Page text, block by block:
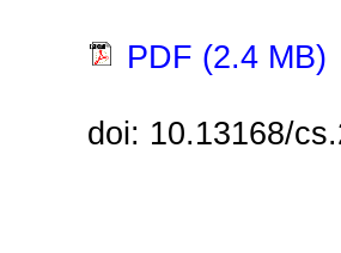
PDF (2.4 MB)
doi: 10.13168/